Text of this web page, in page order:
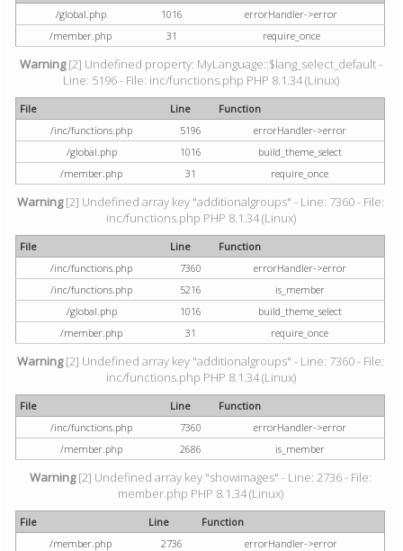
/global.php
1016
errorHandler->error
/member.php
31 require_once
Warning[2] Undefined property: MyLanguage::$lang_select_default -
Line: 5196 - File: inc/functions.php PHP 8.1.34 (Linux)
File Line
Function
/inc/functions.php
5196
errorHandler->error
/global.php
1016
build_theme_select
/member.php
31 require_once
Warning[2] Undefined array key "additionalgroups" - Line: 7360 - File:
inc/functions.php PHP 8.1.34 (Linux)
File Line
Function
/inc/functions.php
7360
errorHandler->error
/inc/functions.php
5216
is_member
/global.php
1016
build_theme_select
/member.php
31 require_once
Warning[2] Undefined array key "additionalgroups" - Line: 7360 - File:
inc/functions.php PHP 8.1.34 (Linux)
File Line
Function
/inc/functions.php
7360
errorHandler->error
/member.php
2686 is_member
Warning[2] Undefined array key "showimages" - Line: 2736 - File:
member.php PHP 8.1.34 (Linux)
File Line
Function
/member.php
2736 errorHandler->error